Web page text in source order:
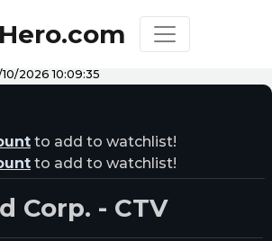
2026 10:09:35
to add to watchlist!
to add to watchlist!
Corp. - CTV